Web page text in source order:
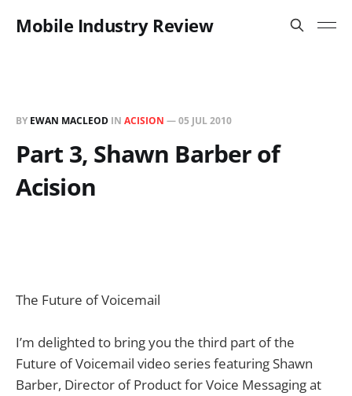
Mobile Industry Review
BY EWAN MACLEOD IN ACISION —05 JUL 2010
Part 3, Shawn Barber of
Acision
The Future of Voicemail
I’m delighted to bring you the third part of the
Future of Voicemail video series featuring Shawn
Barber, Director of Product for Voice Messaging at